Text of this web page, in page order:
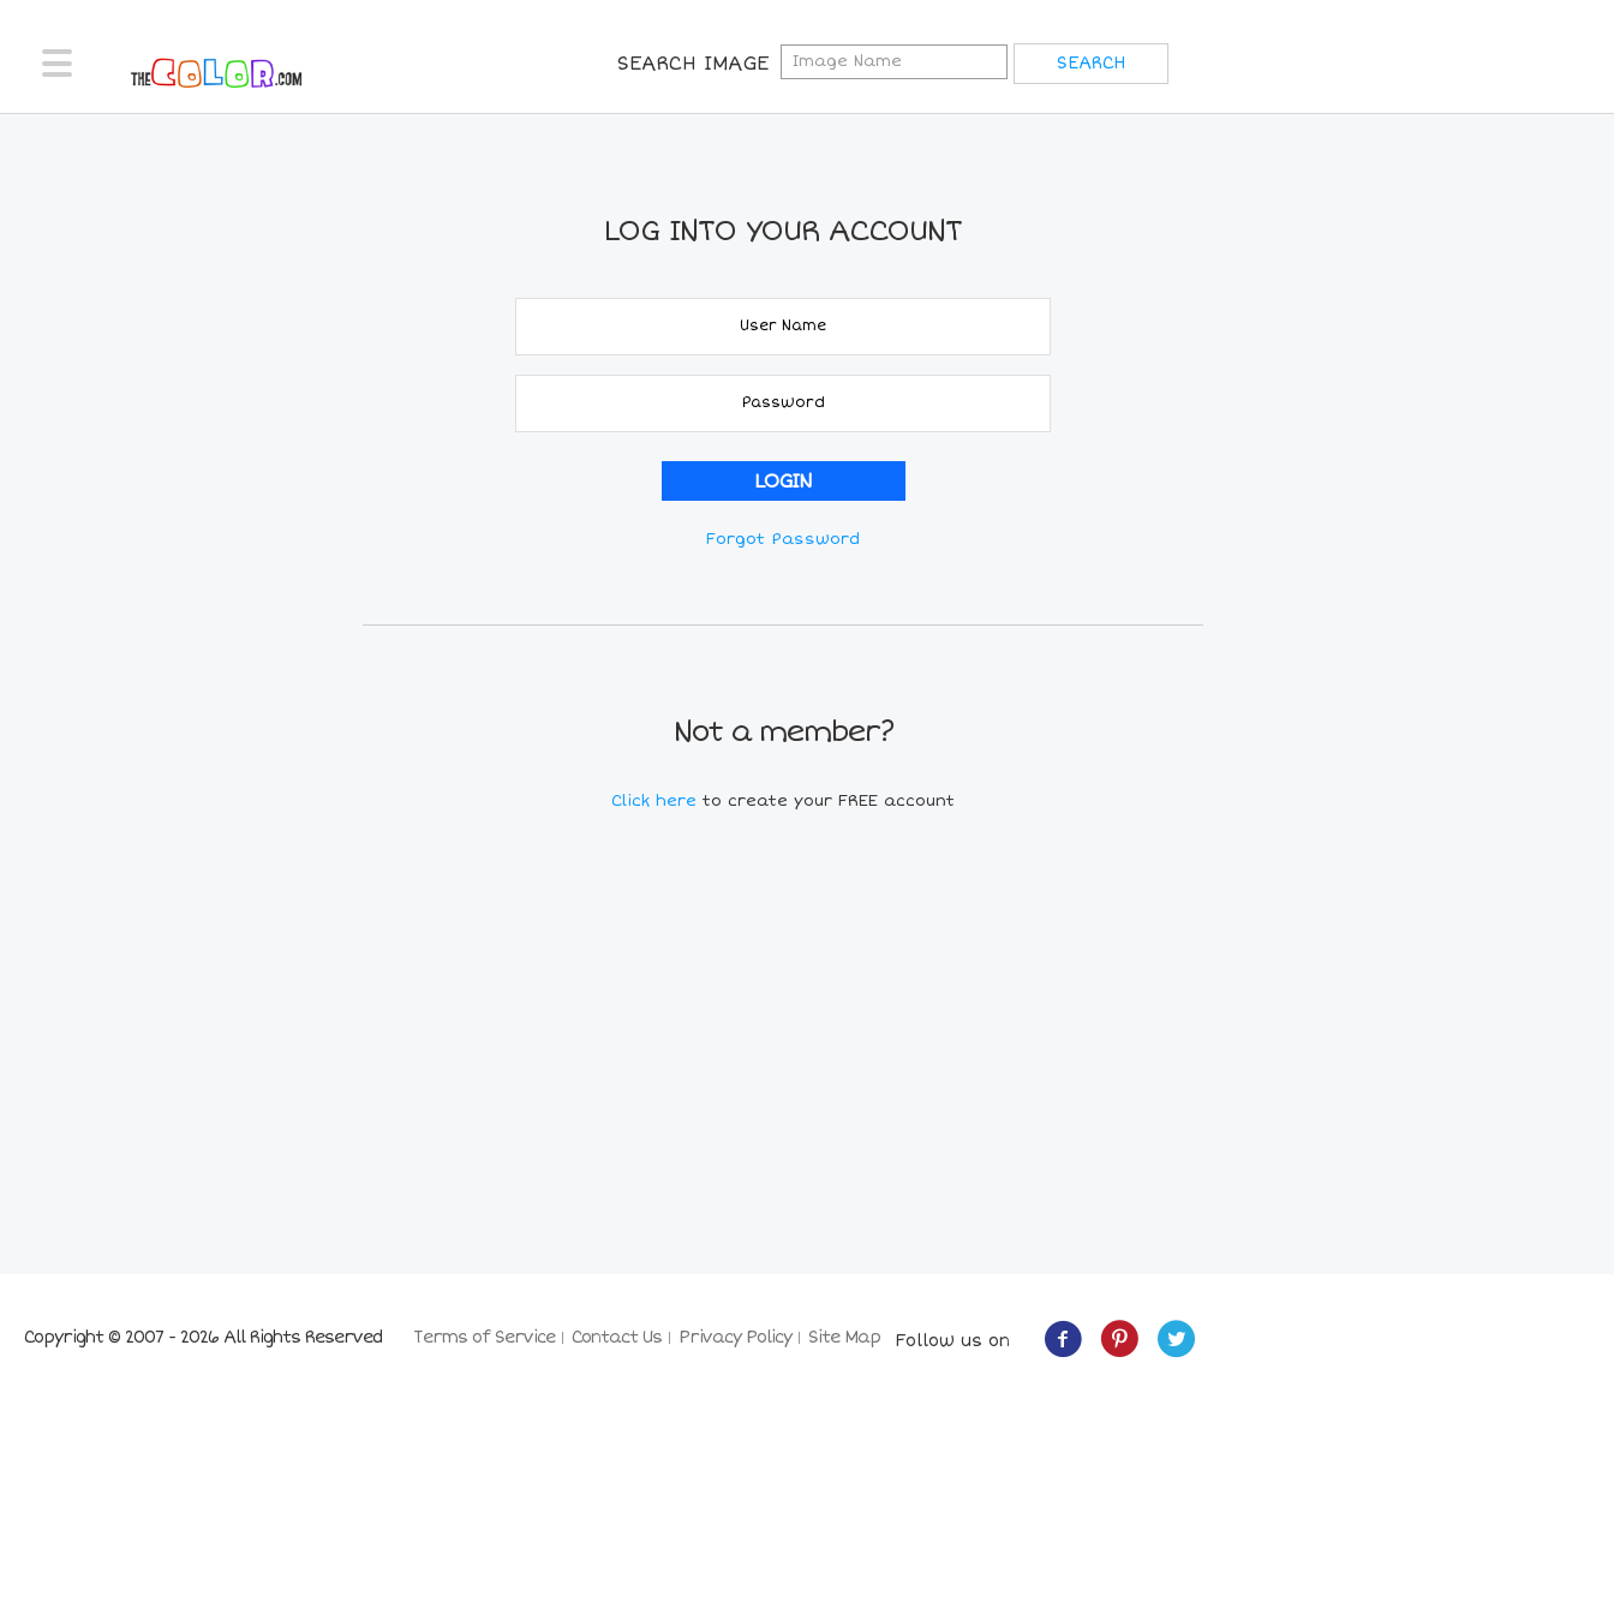
SEARCH IMAGE
LOG INTO YOUR ACCOUNT
Forgot Password
Not a member?
Click here to create your FREE account
Terms of Service Contact Us Privacy Policy Site Map
Copyright © 2007 - 2026 All Rights Reserved Follow us on